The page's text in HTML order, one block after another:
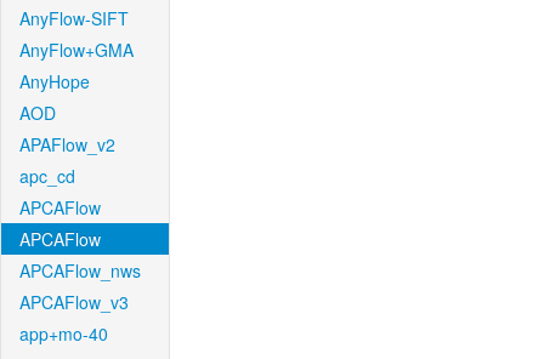
AnyFlow-SIFT
AnyFlow+GMA
AnyHope
AOD
APAFlow_v2
apc_cd
APCAFlow
APCAFlow
APCAFlow_nws
APCAFlow_v3
app+mo-40